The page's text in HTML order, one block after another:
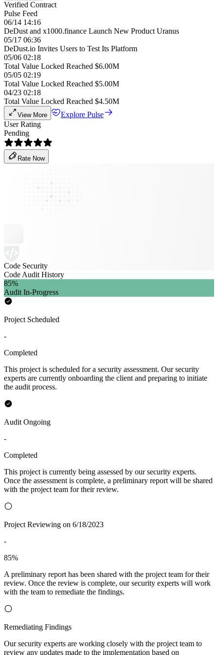
Verified Contract
Pulse Feed
06/14 14:16
DeDust and x1000.finance Launch New Product Uranus
05/17 06:36
DeDust.io Invites Users to Test Its Platform
05/06 02:18
Total Value Locked Reached $6.00M
05/05 02:19
Total Value Locked Reached $5.00M
04/23 02:18
Total Value Locked Reached $4.50M
View More
Explore Pulse
User Rating
Pending
Rate Now
Code Security
Code Audit History
85%
Audit In-Progress
Project Scheduled
-
Completed
This project is scheduled for a security assessment. Our security
experts are currently onboarding the client and preparing to initiate
the audit process.
Audit Ongoing
-
Completed
This project is currently being assessed by our security experts.
Once the assessment is complete, a preliminary report will be shared
with the project team for their review.
Project Reviewing on 6/18/2023
-
85%
A preliminary report has been shared with the project team for their
review. Once the review is complete, our security experts will work
with the team to remediate the findings.
Remediating Findings
Our security experts are working closely with the project team to
review any updates made to the implementation based on